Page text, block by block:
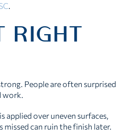
RIGHT
People are often surprised
work.
applied over uneven surfaces,
can ruin the finish later.